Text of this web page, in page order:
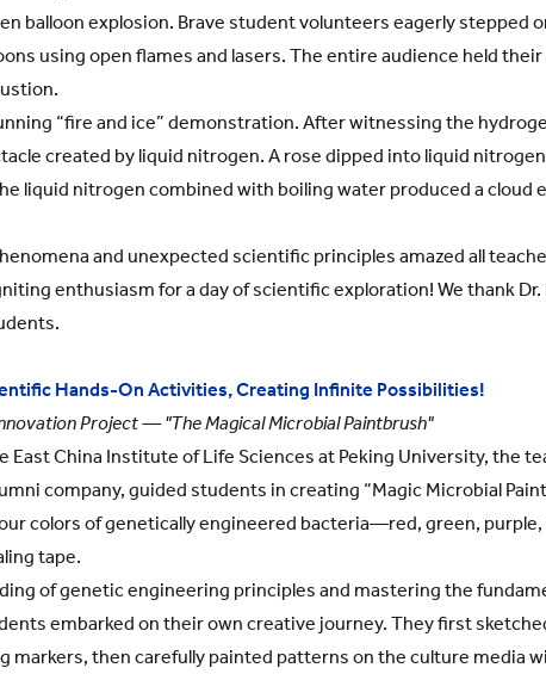
balloon explosion. Brave student volunteers eagerly stepped
using open flames and lasers. The entire audience held
“fire and ice” demonstration. After witnessing the
created by liquid nitrogen. A rose dipped into liquid
liquid nitrogen combined with boiling water produced a cloud
and unexpected scientific principles amazed all
enthusiasm for a day of scientific exploration! We thank
Hands-On Activities, Creating Infinite Possibilities!
Project — "The Magical Microbial Paintbrush"
East China Institute of Life Sciences at Peking University, the
company, guided students in creating “Magic Microbial
colors of genetically engineered bacteria—red, green,
tape.
of genetic engineering principles and mastering the
embarked on their own creative journey. They first
markers, then carefully painted patterns on the culture media